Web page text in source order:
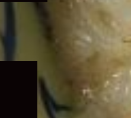
Expand
child
menu